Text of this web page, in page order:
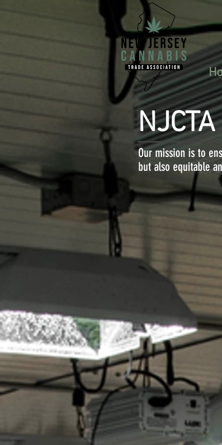
Our mission is to
but also equitable